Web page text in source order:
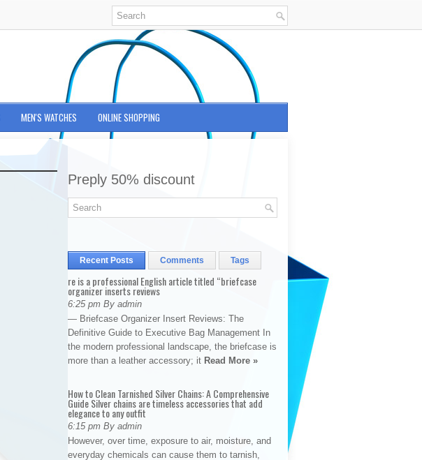
MEN'S WATCHES ONLINE SHOPPING
Preply 50% discount
Recent Posts Comments Tags
re is a professional English article titled “briefcase
organizer inserts reviews
6:25 pm By admin
— Briefcase Organizer Insert Reviews: The
Definitive Guide to Executive Bag Management In
the modern professional landscape, the briefcase is
more than a leather accessory; it Read More »
How to Clean Tarnished Silver Chains: A Comprehensive
Guide Silver chains are timeless accessories that add
elegance to any outfit
6:15 pm By admin
However, over time, exposure to air, moisture, and
everyday chemicals can cause them to tarnish,